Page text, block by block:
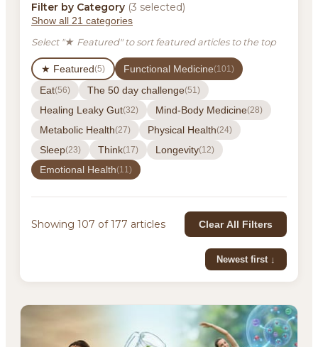
Filter by Category (3 selected)
Show all 21 categories
Select "★ Featured" to sort featured articles to the top
★ Featured(5) Functional Medicine(101)
Eat(56) The 50 day challenge(51)
Healing Leaky Gut(32) Mind-Body Medicine(28)
Metabolic Health(27) Physical Health(24)
Sleep(23) Think(17) Longevity(12)
Emotional Health(11)
Showing 107 of 177 articles Clear All Filters
Newest first ↓